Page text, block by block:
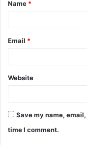
*
Name *
Email *
Website
Save my name,
time I comment.